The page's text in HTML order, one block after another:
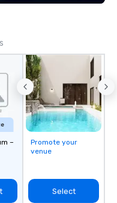
–
Promote your
venue
Select